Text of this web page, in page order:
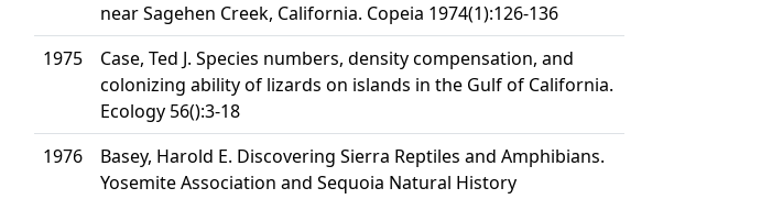
near Sagehen Creek, California. Copeia 1974(1):126-136
1975
Case, Ted J. Species numbers, density compensation, and
colonizing ability of lizards on islands in the Gulf of California.
Ecology 56():3-18
1976
Basey, Harold E. Discovering Sierra Reptiles and Amphibians.
Yosemite Association and Sequoia Natural History